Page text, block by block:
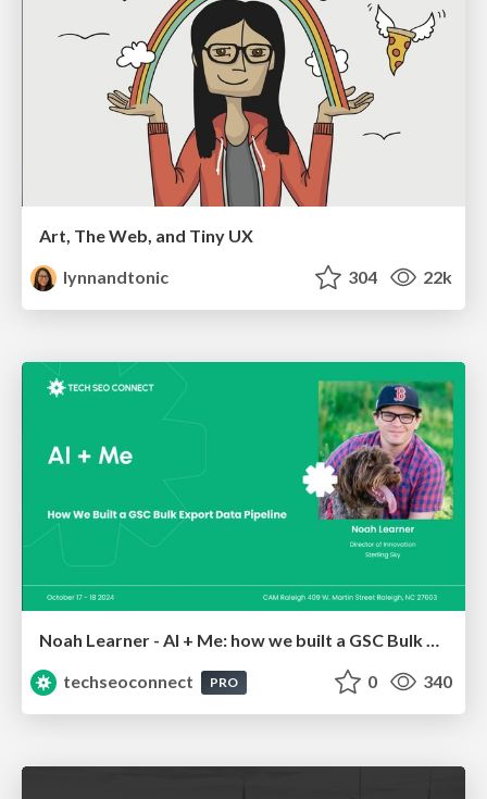
Art, The Web, and Tiny UX
lynnandtonic
304 22k
Noah Learner - AI + Me: how we built a GSC Bulk Export data pipeline
techseoconnect
PRO 0 340